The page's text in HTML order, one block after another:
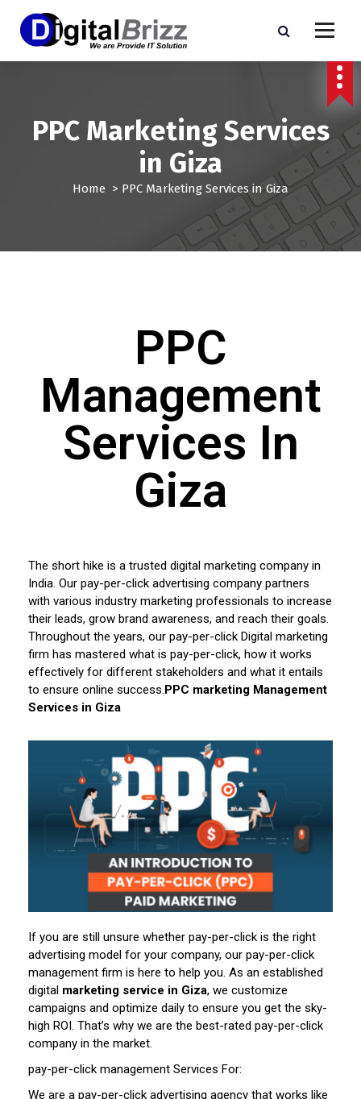
PPC Marketing Services
in Giza
Home > PPC Marketing Services in Giza
PPC
Management
Services In
Giza
The short hike is a trusted digital marketing company in
India. Our pay-per-click advertising company partners
with various industry marketing professionals to increase
their leads, grow brand awareness, and reach their goals.
Throughout the years, our pay-per-click Digital marketing
firm has mastered what is pay-per-click, how it works
effectively for different stakeholders and what it entails
to ensure online success.PPC marketing Management
Services in Giza
If you are still unsure whether pay-per-click is the right
advertising model for your company, our pay-per-click
management firm is here to help you. As an established
digital marketing service in Giza, we customize
campaigns and optimize daily to ensure you get the sky-
high ROI. That’s why we are the best-rated pay-per-click
company in the market.
pay-per-click management Services For:
We are a pay-per-click advertising agency that works like